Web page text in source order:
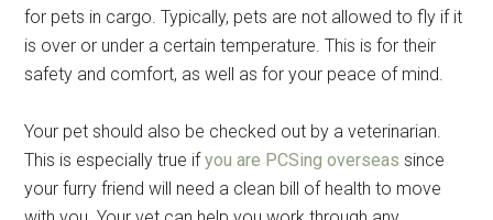
for pets in cargo. Typically, pets are not allowed to fly if it
is over or under a certain temperature. This is for their
safety and comfort, as well as for your peace of mind.
Your pet should also be checked out by a veterinarian.
This is especially true ifyou are PCSing overseas since
your furry friend will need a clean bill of health to move